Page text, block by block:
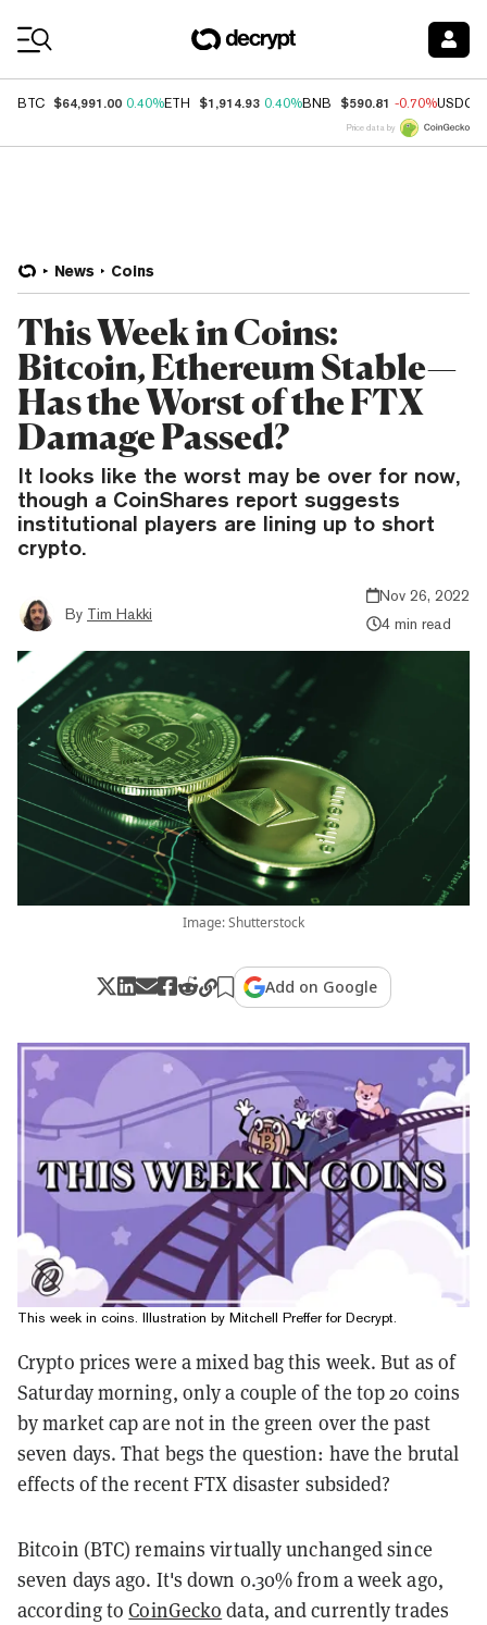
BTC $64,991.00 0.40%ETH $1,914.93 0.40%BNB $590.81 -0.70%USDC
Price data by
News Coins
This Week in Coins:
Bitcoin, Ethereum Stable—
Has the Worst of the FTX
Damage Passed?
It looks like the worst may be over for now,
though a CoinShares report suggests
institutional players are lining up to short
crypto.
By Tim Hakki
Nov 26, 2022
4 min read
Image: Shutterstock
Add on Google
This week in coins. Illustration by Mitchell Preffer for Decrypt.
Crypto prices were a mixed bag this week. But as of
Saturday morning, only a couple of the top 20 coins
by market cap are not in the green over the past
seven days. That begs the question: have the brutal
effects of the recent FTX disaster subsided?
Bitcoin (BTC) remains virtually unchanged since
seven days ago. It's down 0.30% from a week ago,
according toCoinGecko data, and currently trades